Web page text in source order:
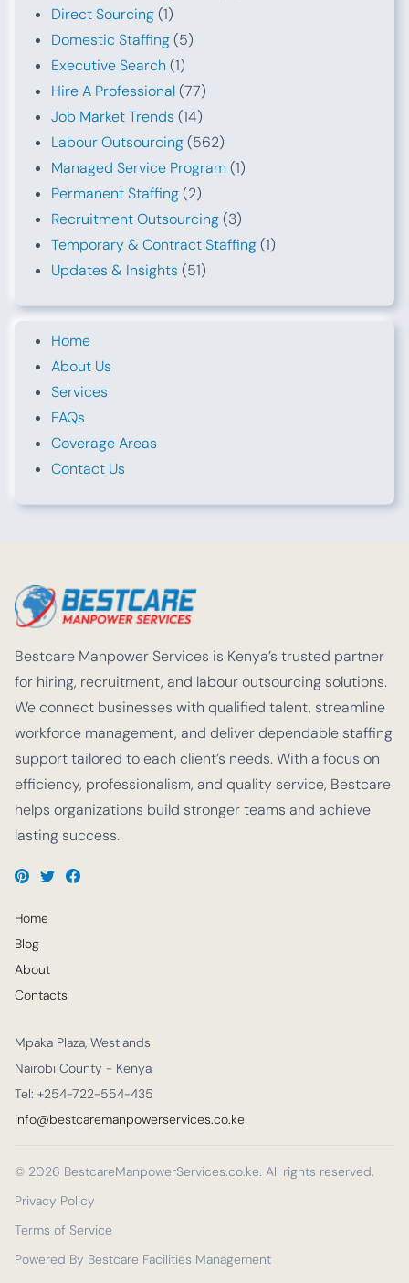
Direct Sourcing(1)
Domestic Staffing(5)
Executive Search (1)
Hire A Professional(77)
Job Market Trends (14)
Labour Outsourcing(562)
Managed Service Program (1)
Permanent Staffing(2)
Recruitment Outsourcing(3)
Temporary & Contract Staffing(1)
Updates & Insights (51)
Home
About Us
Services
FAQs
Coverage Areas
Contact Us
Bestcare Manpower Services is Kenya’s trusted partner
for hiring, recruitment, and labour outsourcing solutions.
We connect businesses with qualified talent, streamline
workforce management, and deliver dependable staffing
support tailored to each client’s needs. With a focus on
efficiency, professionalism, and quality service, Bestcare
helps organizations build stronger teams and achieve
lasting success.
Home
Blog
About
Contacts
Mpaka Plaza, Westlands
Nairobi County - Kenya
Tel: +254-722-554-435
info@bestcaremanpowerservices.co.ke
© 2026 BestcareManpowerServices.co.ke. All rights reserved.
Privacy Policy
Terms of Service
Powered By Bestcare Facilities Management